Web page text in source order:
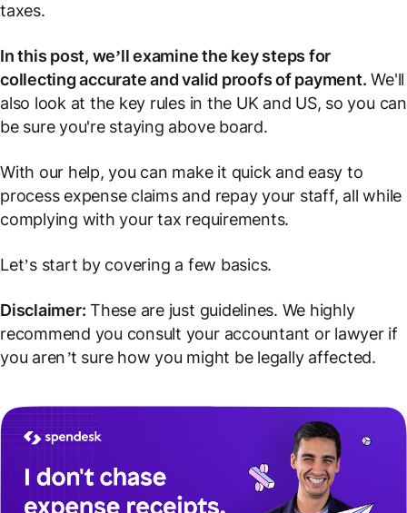
taxes.
In this post, we’ll examine the key steps for
collecting accurate and valid proofs of payment. We'll
also look at the key rules in the UK and US, so you can
be sure you're staying above board.
With our help, you can make it quick and easy to
process expense claims and repay your staff, all while
complying with your tax requirements.
Let’s start by covering a few basics.
Disclaimer: These are just guidelines. We highly
recommend you consult your accountant or lawyer if
you aren’t sure how you might be legally affected.